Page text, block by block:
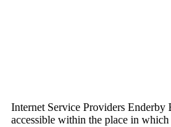
Internet Service Providers Enderby
accessible within the place in